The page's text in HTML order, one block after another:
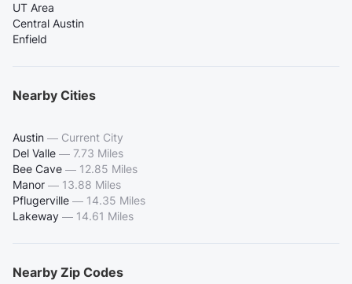
UT Area
Central Austin
Enfield
Nearby Cities
Austin — Current City
Del Valle — 7.73 Miles
Bee Cave — 12.85 Miles
Manor — 13.88 Miles
Pflugerville — 14.35 Miles
Lakeway — 14.61 Miles
Nearby Zip Codes